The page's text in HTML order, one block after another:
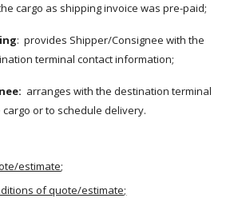
cargo as shipping invoice was pre-paid;
:  provides Shipper/Consignee with the
terminal contact information;
  arranges with the destination terminal
or to schedule delivery.
estimate;
of quote/estimate;